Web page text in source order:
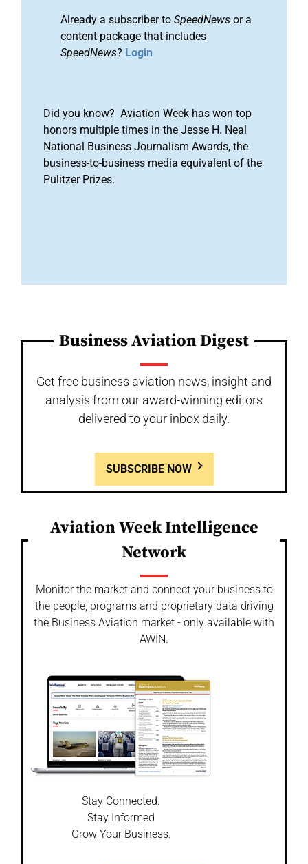
Already a subscriber to SpeedNews or a
content package that includes
SpeedNews? Login
Did you know? Aviation Week has won top
honors multiple times in the Jesse H. Neal
National Business Journalism Awards, the
business-to-business media equivalent of the
Pulitzer Prizes.
Business Aviation Digest
Get free business aviation news, insight and
analysis from our award-winning editors
delivered to your inbox daily.
SUBSCRIBE NOW
Aviation Week Intelligence
Network
Monitor the market and connect your business to
the people, programs and proprietary data driving
the Business Aviation market - only available with
AWIN.
Stay Connected.
Stay Informed
Grow Your Business.